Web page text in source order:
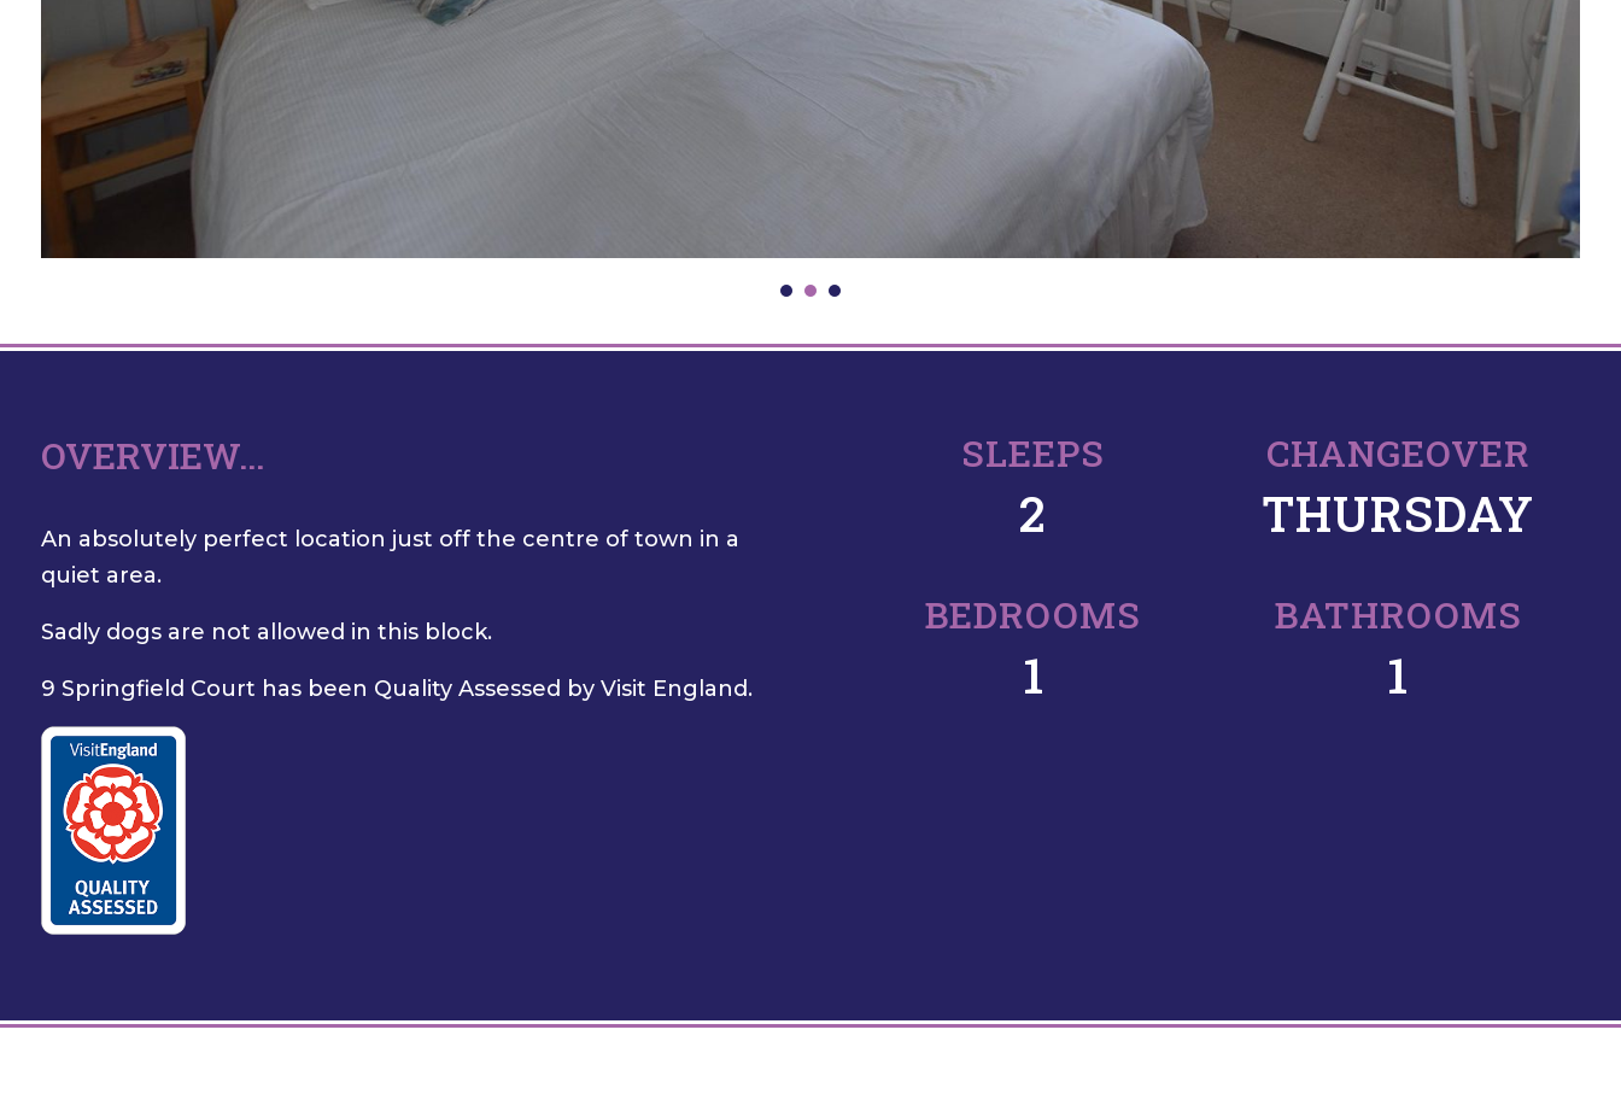
OVERVIEW...
An absolutely perfect location just off the centre of town in a
quiet area.
Sadly dogs are not allowed in this block.
9 Springfield Court has been Quality Assessed by Visit England.
SLEEPS
2
CHANGEOVER
THURSDAY
BEDROOMS
1
BATHROOMS
1